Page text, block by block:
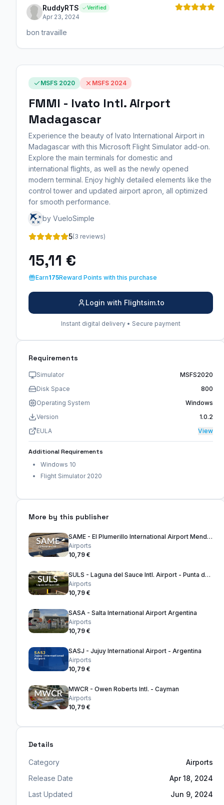
RuddyRTS Verified
Apr 23, 2024
bon travaille
MSFS 2020 MSFS 2024
FMMI - Ivato Intl. Airport
Madagascar
Experience the beauty of Ivato International Airport in
Madagascar with this Microsoft Flight Simulator add-on.
Explore the main terminals for domestic and
international flights, as well as the newly opened
modern terminal. Enjoy highly detailed elements like the
control tower and updated airport apron, all optimized
for smooth performance.
by VueloSimple
5(3 reviews)
15,11 €
Earn175Reward Points with this purchase
Login with Flightsim.to
Instant digital delivery • Secure payment
Requirements
Simulator
MSFS2020
Disk Space
800
Operating System
Windows
Version
1.0.2
EULA
View
Additional Requirements
Windows 10
Flight Simulator 2020
More by this publisher
SAME - El Plumerillo International Airport Mendoza - Argentina
Airports
10,79 €
SULS - Laguna del Sauce Intl. Airport - Punta del Este Uruguay
Airports
10,79 €
SASA - Salta International Airport Argentina
Airports
10,79 €
SASJ - Jujuy International Airport - Argentina
Airports
10,79 €
MWCR - Owen Roberts Intl. - Cayman
Airports
10,79 €
Details
Category
Airports
Release Date
Apr 18, 2024
Last Updated
Jun 9, 2024